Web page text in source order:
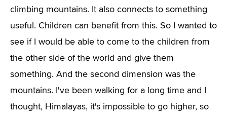
climbing mountains. It also connects to something
useful. Children can benefit from this. So I wanted to
see if I would be able to come to the children from
the other side of the world and give them
something. And the second dimension was the
mountains. I've been walking for a long time and I
thought, Himalayas, it's impossible to go higher, so